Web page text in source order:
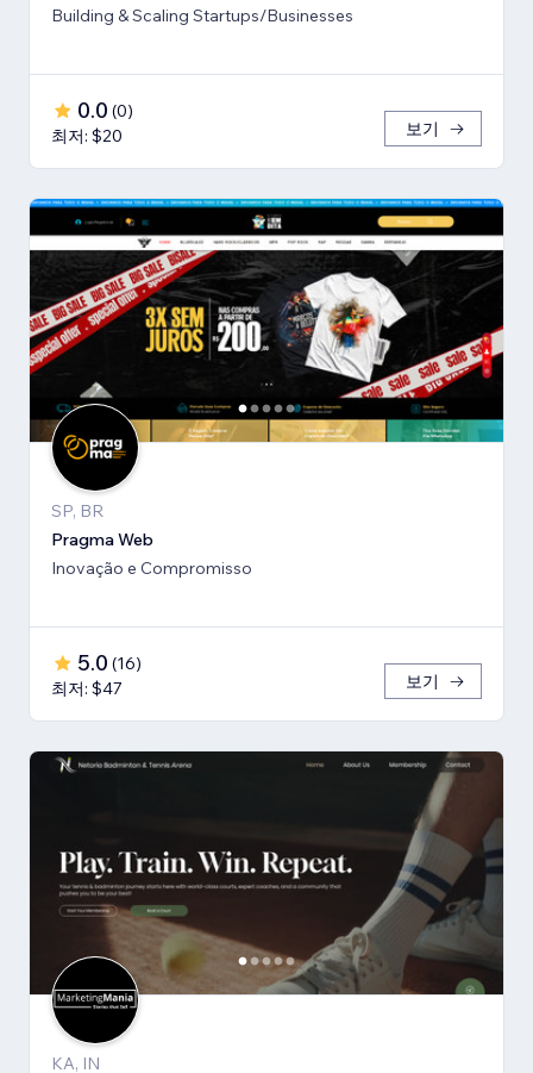
Building & Scaling Startups/Businesses
0.0 (0)
최저: $20
보기
SP, BR
Pragma Web
Inovação e Compromisso
5.0 (16)
최저: $47
보기
KA, IN